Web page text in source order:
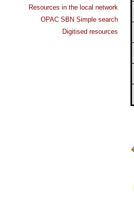
Resources in the local network
OPAC SBN Simple search
Digitised resources